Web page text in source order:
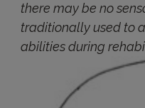
there may be no
traditionally used to
abilities during